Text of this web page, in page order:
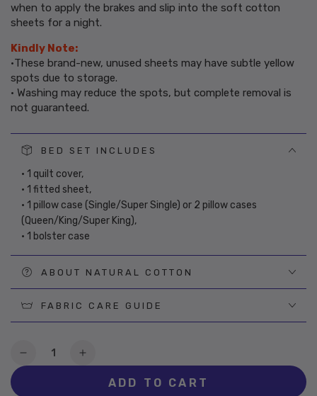
when to apply the brakes and slip into the soft cotton
sheets for a night.
Kindly Note:
•These brand-new, unused sheets may have subtle yellow
spots due to storage.
• Washing may reduce the spots, but complete removal is
not guaranteed.
BED SET INCLUDES
• 1 quilt cover,
• 1 fitted sheet,
• 1 pillow case (Single/Super Single) or 2 pillow cases
(Queen/King/Super King),
• 1 bolster case
ABOUT NATURAL COTTON
FABRIC CARE GUIDE
Quantity
Decrease
Increase
ADD TO CART